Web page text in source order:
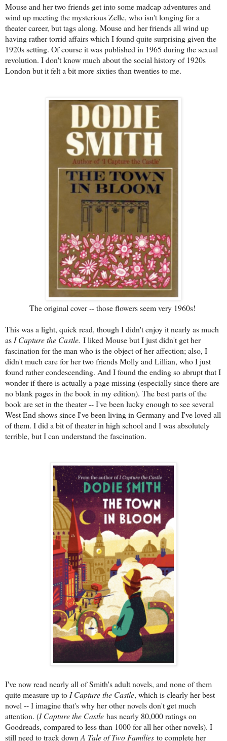
Mouse and her two friends get into some madcap adventures and
wind up meeting the mysterious Zelle, who isn't longing for a
theater career, but tags along. Mouse and her friends all wind up
having rather torrid affairs which I found quite surprising given the
1920s setting. Of course it was published in 1965 during the sexual
revolution. I don't know much about the social history of 1920s
London but it felt a bit more sixties than twenties to me.
The original cover -- those flowers seem very 1960s!
This was a light, quick read, though I didn't enjoy it nearly as much
as I Capture the Castle. I liked Mouse but I just didn't get her
fascination for the man who is the object of her affection; also, I
didn't much care for her two friends Molly and Lillian, who I just
found rather condescending. And I found the ending so abrupt that I
wonder if there is actually a page missing (especially since there are
no blank pages in the book in my edition). The best parts of the
book are set in the theater -- I've been lucky enough to see several
West End shows since I've been living in Germany and I've loved all
of them. I did a bit of theater in high school and I was absolutely
terrible, but I can understand the fascination.
I've now read nearly all of Smith's adult novels, and none of them
quite measure up to I Capture the Castle, which is clearly her best
novel -- I imagine that's why her other novels don't get much
attention. (I Capture the Castle has nearly 80,000 ratings on
Goodreads, compared to less than 1000 for all her other novels). I
still need to track down A Tale of Two Families to complete her